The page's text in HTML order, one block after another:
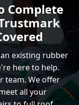
Complete
existing rubber
here to help.
team. We offer
all your